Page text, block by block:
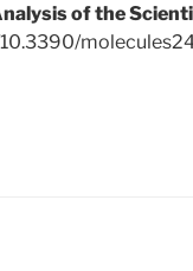
of the
10.3390/